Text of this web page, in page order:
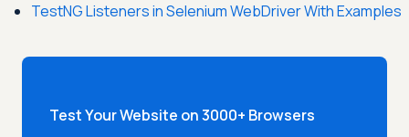
TestNG Listeners in Selenium WebDriver With Examples
Test Your Website on 3000+ Browsers